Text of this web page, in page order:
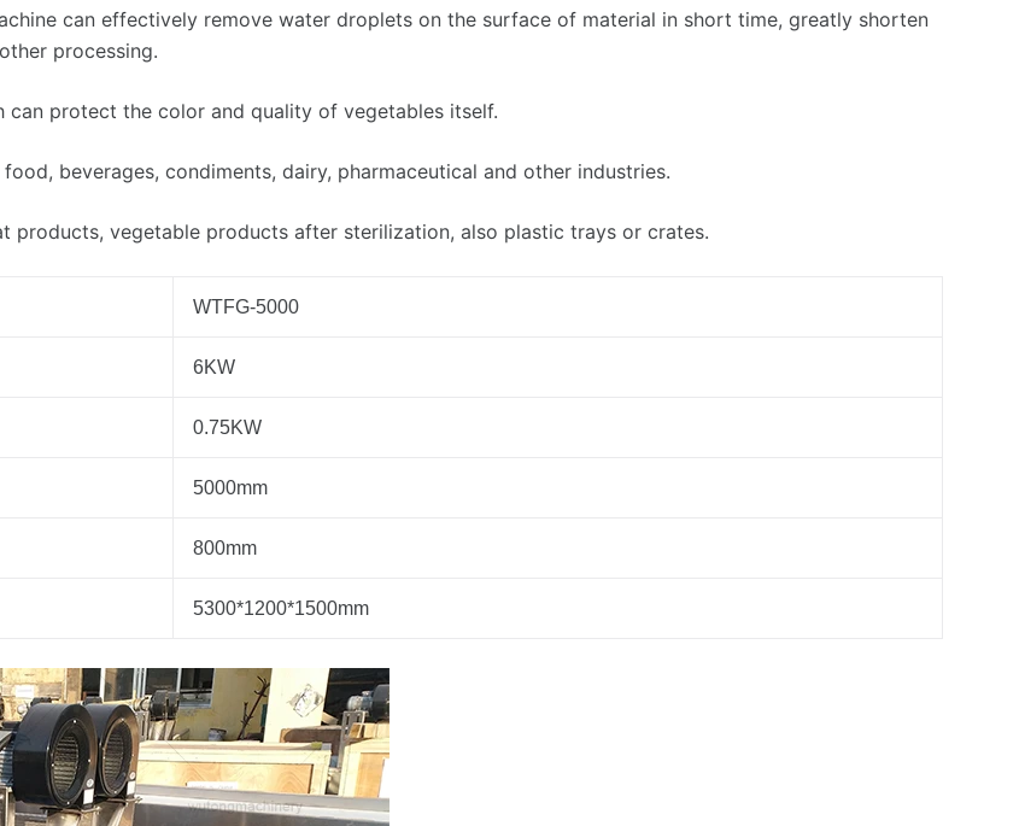
can effectively remove water droplets on the surface of material in short time, greatly shorten
processing.
protect the color and quality of vegetables itself.
beverages, condiments, dairy, pharmaceutical and other industries.
products, vegetable products after sterilization, also plastic trays or crates.
WTFG-5000
6KW
0.75KW
5000mm
800mm
5300*1200*1500mm